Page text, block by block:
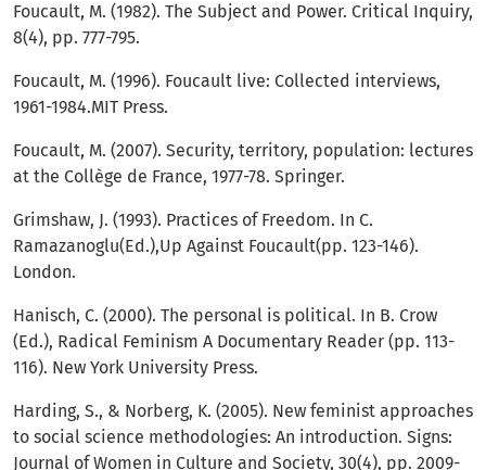
Foucault, M. (1982). The Subject and Power. Critical Inquiry,
8(4), pp. 777-795.
Foucault, M. (1996). Foucault live: Collected interviews,
1961-1984.MIT Press.
Foucault, M. (2007). Security, territory, population: lectures
at the Collège de France, 1977-78. Springer.
Grimshaw, J. (1993). Practices of Freedom. In C.
Ramazanoglu(Ed.),Up Against Foucault(pp. 123-146).
London.
Hanisch, C. (2000). The personal is political. In B. Crow
(Ed.), Radical Feminism A Documentary Reader (pp. 113-
116). New York University Press.
Harding, S., & Norberg, K. (2005). New feminist approaches
to social science methodologies: An introduction. Signs:
Journal of Women in Culture and Society, 30(4), pp. 2009-